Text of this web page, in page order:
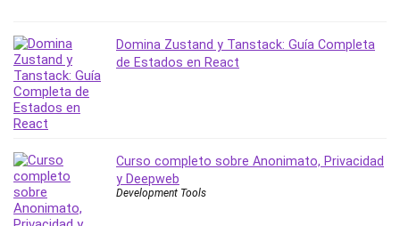
Quality Management
R Programming
React JS
React Redux
Research Methods
Robotics
Domina Zustand y Tanstack: Guía Completa
de Estados en React
Curso completo sobre Anonimato, Privacidad
y Deepweb
Development Tools